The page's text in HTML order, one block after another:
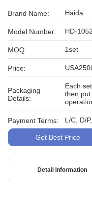
Brand Name: Haida
Model Number: HD-1052
MOQ: 1set
Price:
Packaging
Details:
Each
then put
Payment Terms: L/C, D/
Get Best Price
Detail Information